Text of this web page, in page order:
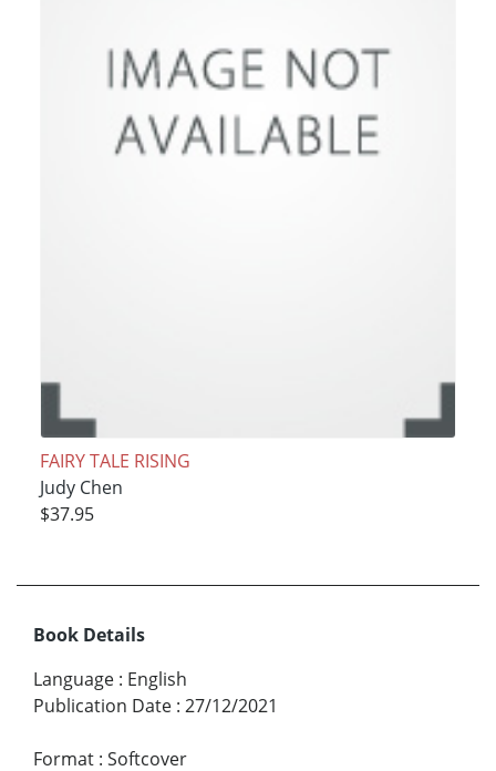
FAIRY TALE RISING
Judy Chen
$37.95
Book Details
Language : English
Publication Date : 27/12/2021
Format : Softcover